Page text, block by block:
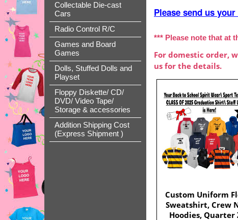
Collectable Die-cast
Cars
Radio Control R/C
Games and Board
Games
Dolls, Stuffed Dolls and
Playset
Floppy Diskette/ CD/
DVD/ Video Tape/
Storage & accessories
Addition Shipping Cost
(Express Shipment )
Please send us
*** Please note that at
For domestic order,
us for the details.
Custom Uniform
Sweatshirt, Crew
Hoodies, Quarter